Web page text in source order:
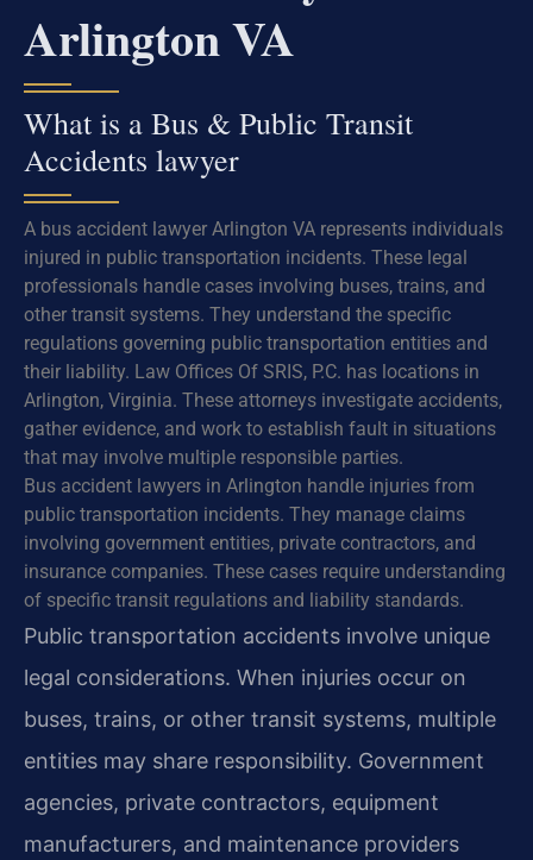
Arlington VA
What is a Bus & Public Transit
Accidents lawyer
A bus accident lawyer Arlington VA represents individuals
injured in public transportation incidents. These legal
professionals handle cases involving buses, trains, and
other transit systems. They understand the specific
regulations governing public transportation entities and
their liability. Law Offices Of SRIS, P.C. has locations in
Arlington, Virginia. These attorneys investigate accidents,
gather evidence, and work to establish fault in situations
that may involve multiple responsible parties.
Bus accident lawyers in Arlington handle injuries from
public transportation incidents. They manage claims
involving government entities, private contractors, and
insurance companies. These cases require understanding
of specific transit regulations and liability standards.
Public transportation accidents involve unique
legal considerations. When injuries occur on
buses, trains, or other transit systems, multiple
entities may share responsibility. Government
agencies, private contractors, equipment
manufacturers, and maintenance providers